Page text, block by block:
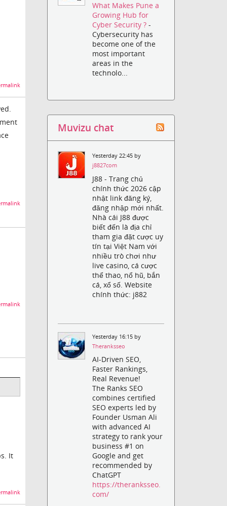
It
What Makes Pune a
Growing Hub for
Cyber Security ?-
Cybersecurity has
become one of the
most important
areas in the
technolo...
Muvizu chat
Yesterday 22:45 by
j8827com
J88 - Trang chủ
chính thức 2026 cập
nhật link đăng ký,
đăng nhập mới nhất.
Nhà cái J88 được
biết đến là địa chỉ
tham gia đặt cược uy
tín tại Việt Nam với
nhiều trò chơi như
live casino, cá cược
thể thao, nổ hũ, bắn
cá, xổ số. Website
chính thức: j882
Yesterday 16:15 by
Theranksseo
AI-Driven SEO,
Faster Rankings,
Real Revenue!
The Ranks SEO
combines certified
SEO experts led by
Founder Usman Ali
with advanced AI
strategy to rank your
business #1 on
Google and get
recommended by
ChatGPT
https://theranksseo.
com/